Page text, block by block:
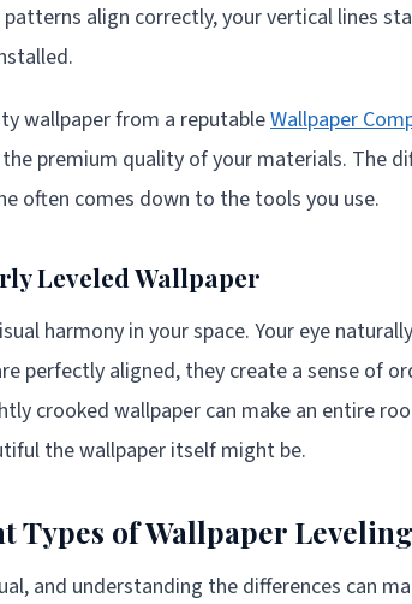
align correctly, your vertical lines
wallpaper from a reputableWallpaper
premium quality of your materials. The
often comes down to the tools you use.
Leveled Wallpaper
harmony in your space. Your eye
perfectly aligned, they create a sense of
crooked wallpaper can make an entire
the wallpaper itself might be.
of Wallpaper
and understanding the differences can